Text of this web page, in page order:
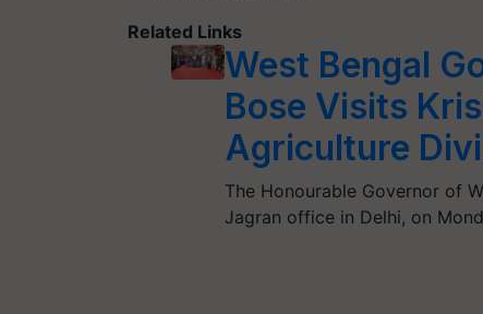
Related Links
West Bengal
Bose Visits
Agriculture
The Honourable Governor of
Jagran office in Delhi, on